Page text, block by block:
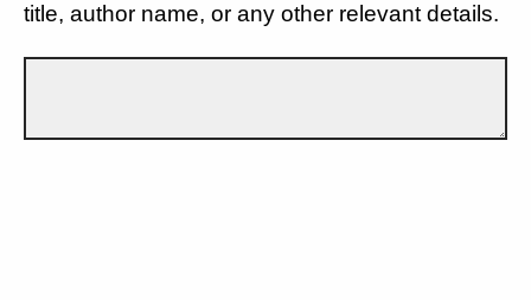
title, author name, or any other relevant details.